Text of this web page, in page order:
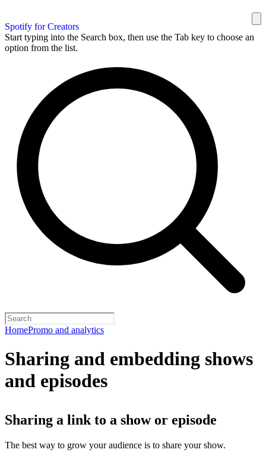
Spotify for Creators
Start typing into the Search box, then use the Tab key to choose an
option from the list.
HomePromo and analytics
Sharing and embedding shows
and episodes
Sharing a link to a show or episode
The best way to grow your audience is to share your show.